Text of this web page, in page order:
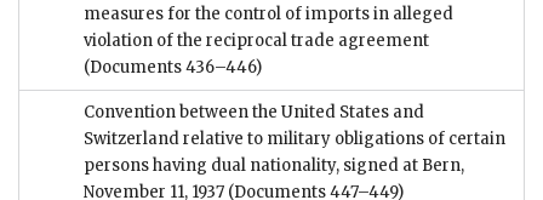
measures for the control of imports in alleged
violation of the reciprocal trade agreement
(Documents 436–446)
Convention between the United States and
Switzerland relative to military obligations of certain
persons having dual nationality, signed at Bern,
November 11, 1937 (Documents 447–449)